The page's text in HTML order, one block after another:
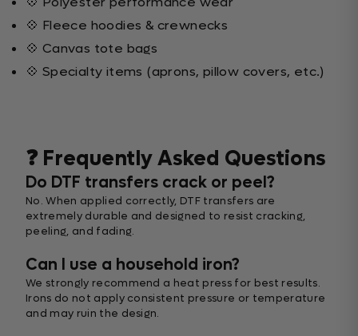
💠 Fleece hoodies & crewnecks
💠 Canvas tote bags
💠 Specialty items (aprons, pillow covers, etc.)
❓ Frequently Asked Questions
Do DTF transfers crack or peel?
No. When applied correctly, DTF transfers are
extremely durable and designed to resist cracking,
peeling, and fading.
Can I use a household iron?
We strongly recommend a heat press for best results.
Irons do not apply consistent pressure or temperature
and may ruin the design.